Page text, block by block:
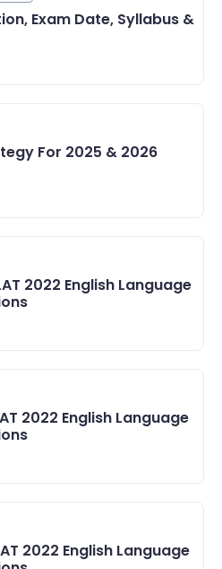
Exam Date, Syllabus &
For 2025 & 2026
2022 English Language
2022 English Language
2022 English Language